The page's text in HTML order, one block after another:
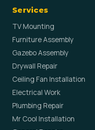
Services
TV Mounting
Furniture Assembly
Gazebo Assembly
Drywall Repair
Ceiling Fan Installation
Electrical Work
Plumbing Repair
Mr Cool Installation